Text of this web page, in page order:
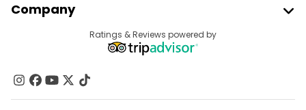
Provider Sign In
Affiliate Program
Company
Contact Us
Groups
Ratings & Reviews powered by